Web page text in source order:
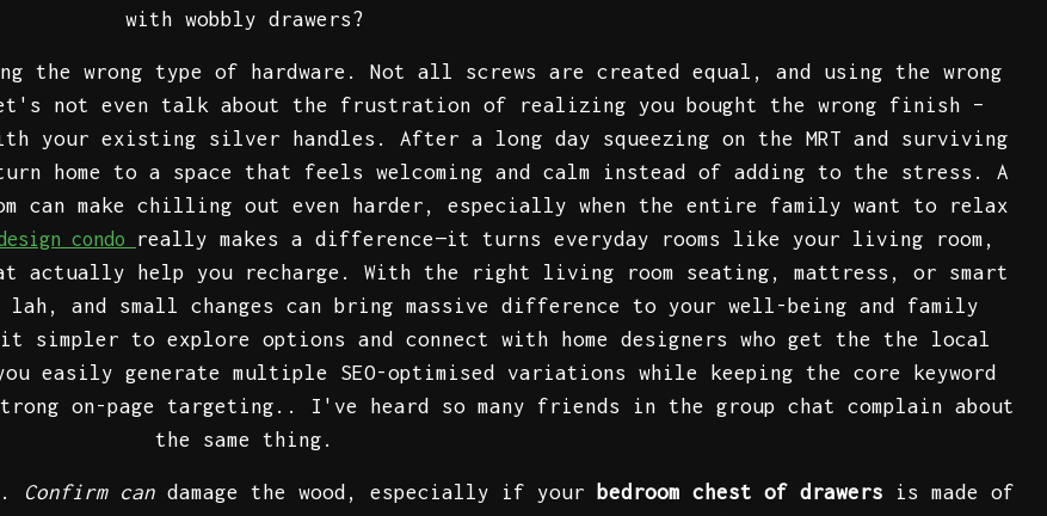
with wobbly drawers?
the wrong type of hardware. Not all screws are created equal, and using the wrong
let's not even talk about the frustration of realizing you bought the wrong finish –
your existing silver handles. After a long day squeezing on the MRT and surviving
home to a space that feels welcoming and calm instead of adding to the stress. A
can make chilling out even harder, especially when the entire family want to relax
condo
really makes a difference—it turns everyday rooms like your living room,
actually help you recharge. With the right living room seating, mattress, or smart
and small changes can bring massive difference to your well-being and family
it simpler to explore options and connect with home designers who get the the local
easily generate multiple SEO-optimised variations while keeping the core keyword
on-page targeting.. I've heard so many friends in the group chat complain about
the same thing.
Confirm can damage the wood, especially if your bedroom chest of drawers is made of